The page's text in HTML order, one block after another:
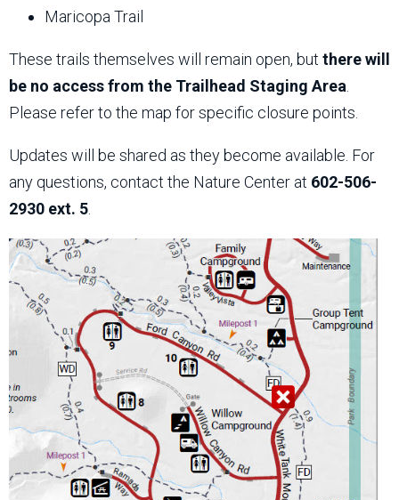
Maricopa Trail
These trails themselves will remain open, but there will
be no access from the Trailhead Staging Area
Please refer to the map for specific closure points.
Updates will be shared as they become available. For
any questions, contact the Nature Center at 602-506-
2930 ext. 5